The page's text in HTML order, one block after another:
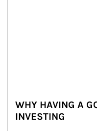
WHY HAVING A
INVESTING